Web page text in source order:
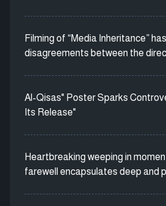
Filming of “Media Inheritance”
disagreements between the
Al-Qisas" Poster Sparks
Its Release"
Heartbreaking weeping in
farewell encapsulates deep and